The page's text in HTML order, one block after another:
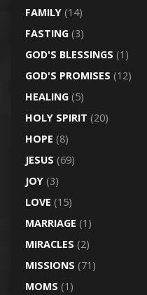
FAMILY(14)
FASTING(3)
GOD'S BLESSINGS (1)
GOD'S PROMISES (12)
HEALING(5)
HOLY SPIRIT (20)
HOPE (8)
JESUS (69)
JOY(3)
LOVE (15)
MARRIAGE (1)
MIRACLES (2)
MISSIONS (71)
MOMS (1)